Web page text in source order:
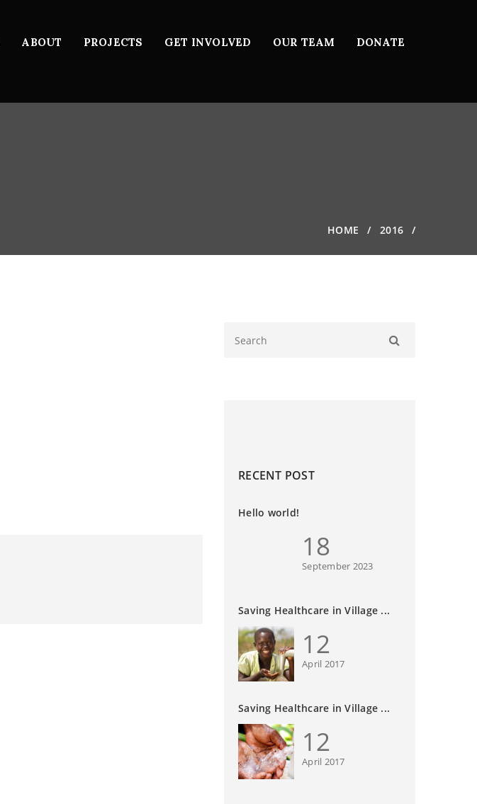
ABOUT PROJECTS GET INVOLVED OUR TEAM DONATE
HOME 2016
RECENT POST
Hello world!
18
September 2023
Saving Healthcare in Village ...
12
April 2017
Saving Healthcare in Village ...
12
April 2017